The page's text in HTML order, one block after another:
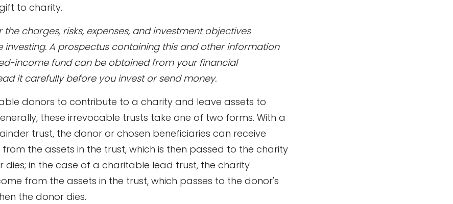
to charity.
the charges, risks, expenses, and investment objectives
investing. A prospectus containing this and other information
income fund can be obtained from your financial
it carefully before you invest or send money.
donors to contribute to a charity and leave assets to
these irrevocable trusts take one of two forms. With a
trust, the donor or chosen beneficiaries can receive
the assets in the trust, which is then passed to the charity
dies; in the case of a charitable lead trust, the charity
from the assets in the trust, which passes to the donor's
the donor dies.